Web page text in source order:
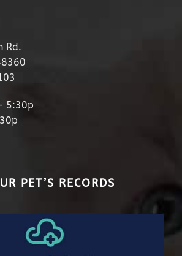
Rd.
5:30p
PET’S RECORDS